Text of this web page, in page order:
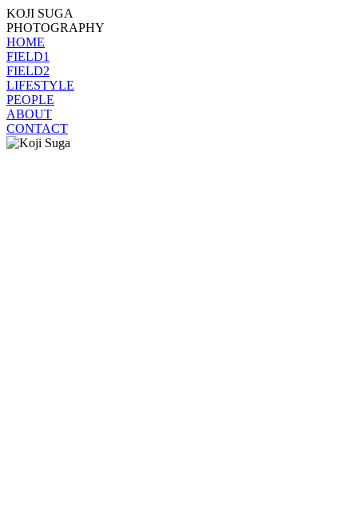
KOJI SUGA
PHOTOGRAPHY
HOME
FIELD1
FIELD2
LIFESTYLE
PEOPLE
ABOUT
CONTACT